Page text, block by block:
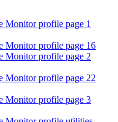
Monitor profile page 1
Monitor profile page 16
Monitor profile page 2
Monitor profile page 22
Monitor profile page 3